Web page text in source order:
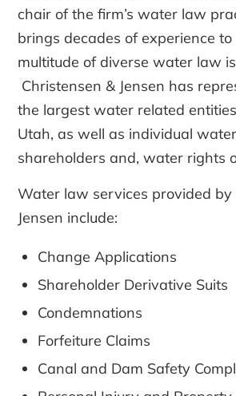
chair of the firm’s water law
brings decades of experience
multitude of diverse water law
Christensen & Jensen has
the largest water related
Utah, as well as individual
shareholders and, water rights
Water law services provided by
Jensen include:
Change Applications
Shareholder Derivative Suits
Condemnations
Forfeiture Claims
Canal and Dam Safety